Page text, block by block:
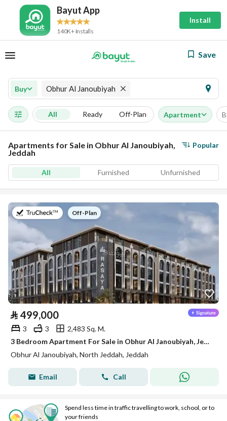
Bayut App
140K+ Installs
Install
Save
Buy Obhur Al Janoubiyah
All Ready Off-Plan Apartment
Apartments for Sale in Obhur Al Janoubiyah,
Jeddah
Popular
All Furnished Unfurnished
on Off-Plan
⃁ 499,000
3 3
2,483 Sq. M.
3 Bedroom Apartment For Sale in Obhur Al Janoubiyah, Jeddah
Obhur Al Janoubiyah, North Jeddah, Jeddah
Email Call
Spend less time in traffic travelling to work, school, or to
your friends